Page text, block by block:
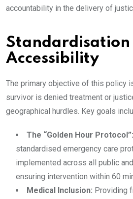
accountability in the delivery of
Standardisation
Accessibility
The primary objective of this policy
survivor is denied treatment or
geographical hurdles. Key goals
The “Golden Hour Protocol”:
standardised emergency care
implemented across all public
ensuring intervention within 60
Medical Inclusion: Providing